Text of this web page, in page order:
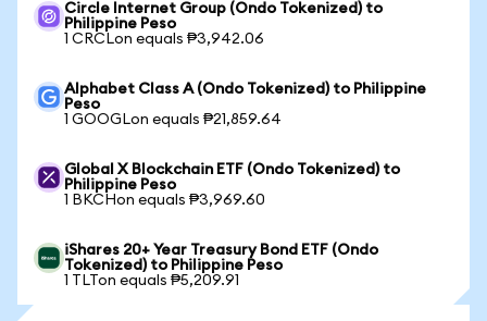
Circle Internet Group (Ondo Tokenized) to
Philippine Peso
1 CRCLon equals ₱3,942.06
Alphabet Class A (Ondo Tokenized) to Philippine
Peso
1 GOOGLon equals ₱21,859.64
Global X Blockchain ETF (Ondo Tokenized) to
Philippine Peso
1 BKCHon equals ₱3,969.60
iShares 20+ Year Treasury Bond ETF (Ondo
Tokenized) to Philippine Peso
1 TLTon equals ₱5,209.91